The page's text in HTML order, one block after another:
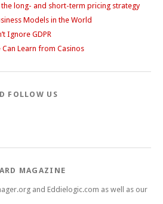
long- and short-term pricing strategy
Models in the World
Ignore GDPR
Learn from Casinos
FOLLOW US
MAGAZINE
and Eddielogic.com as well as our